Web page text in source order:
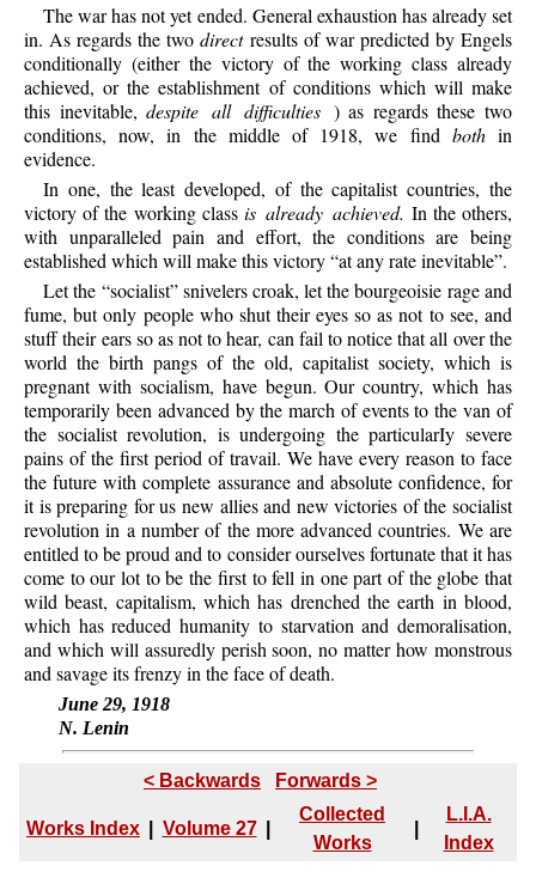
The war has not yet ended. General exhaustion has already set
in. As regards the twodirectresults of war predicted by Engels
conditionally (either the victory of the working class already
achieved, or the establishment of conditions which will make
this inevitable,despite all difficulties ) as regards these two
conditions, now, in the middle of 1918, we find bothin
evidence.
In one, the least developed, of the capitalist countries, the
victory of the working class is already achieved. In the others,
with unparalleled pain and effort, the conditions are being
established which will make this victory “at any rate inevitable”.
Let the “socialist” snivelers croak, let the bourgeoisie rage and
fume, but only people who shut their eyes so as not to see, and
stuff their ears so as not to hear, can fail to notice that all over the
world the birth pangs of the old, capitalist society, which is
pregnant with socialism, have begun. Our country, which has
temporarily been advanced by the march of events to the van of
the socialist revolution, is undergoing the particularIy severe
pains of the first period of travail. We have every reason to face
the future with complete assurance and absolute confidence, for
it is preparing for us new allies and new victories of the socialist
revolution in a number of the more advanced countries. We are
entitled to be proud and to consider ourselves fortunate that it has
come to our lot to be the first to fell in one part of the globe that
wild beast, capitalism, which has drenched the earth in blood,
which has reduced humanity to starvation and demoralisation,
and which will assuredly perish soon, no matter how monstrous
and savage its frenzy in the face of death.
June 29, 1918
N. Lenin
< Backwards Forwards >
Works Index Volume 27
Collected
Works
L.I.A.
Index